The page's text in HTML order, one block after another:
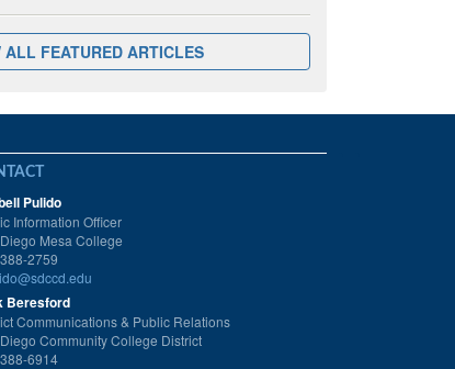
ALL FEATURED ARTICLES
Pulido
Information Officer
Mesa College
2759
Beresford
Communications & Public Relations
Community College District
6914